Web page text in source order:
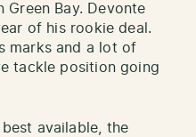
Green Bay. Devonte
of his rookie deal.
marks and a lot of
tackle position going
available, the